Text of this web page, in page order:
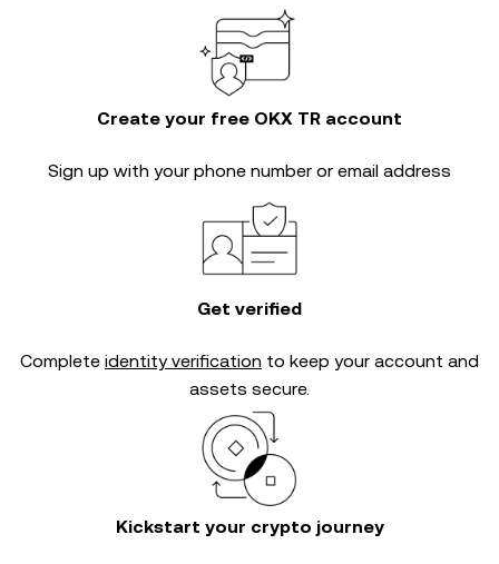
Create your free OKX TR account
Sign up with your phone number or email address
Get verified
Complete identity verification to keep your account and
assets secure.
Kickstart your crypto journey